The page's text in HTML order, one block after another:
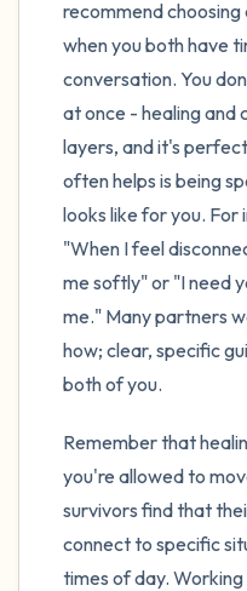
recommend
when you both have
conversation. You
at once - healing and
layers, and it's
often helps is being
looks like for you. For
"When I feel
me softly" or "I need
me." Many partners
how; clear, specific
both of you.
Remember that
you're allowed to
survivors find that
connect to specific
times of day.